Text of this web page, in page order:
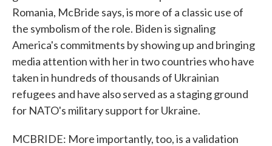
Romania, McBride says, is more of a classic use of
the symbolism of the role. Biden is signaling
America's commitments by showing up and bringing
media attention with her in two countries who have
taken in hundreds of thousands of Ukrainian
refugees and have also served as a staging ground
for NATO's military support for Ukraine.
MCBRIDE: More importantly, too, is a validation